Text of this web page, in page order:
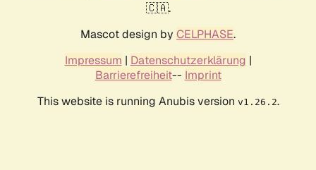
🇨🇦.
Mascot design by CELPHASE.
Impressum | Datenschutzerklärung |
Barrierefreiheit-- Imprint
This website is running Anubis version v1.26.2.